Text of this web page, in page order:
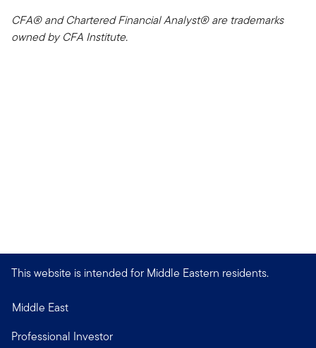
CFA® and Chartered Financial Analyst® are trademarks
owned by CFA Institute.
This website is intended for Middle Eastern residents.
Middle East
Professional Investor